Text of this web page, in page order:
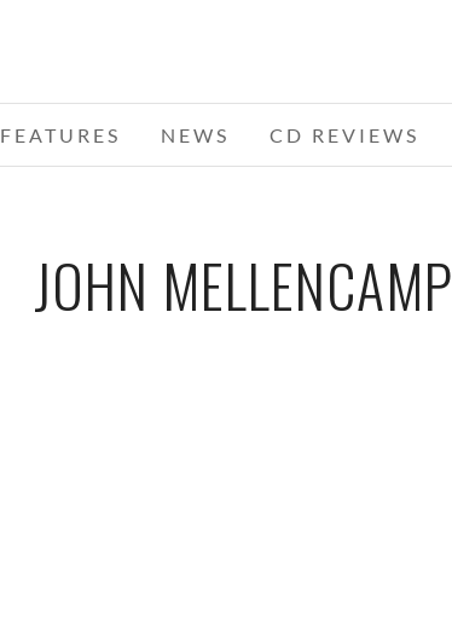
FEATURES NEWS CD REVIEWS
JOHN MELLENCAMP